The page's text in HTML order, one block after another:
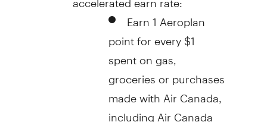
Earn 1 Aeroplan
point for every$1
spent on gas,
groceries or purchases
made with Air Canada,
including Air Canada